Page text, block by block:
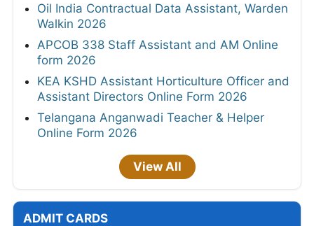
Oil India Contractual Data Assistant, Warden
Walkin 2026
APCOB 338 Staff Assistant and AM Online
form 2026
KEA KSHD Assistant Horticulture Officer and
Assistant Directors Online Form 2026
Telangana Anganwadi Teacher & Helper
Online Form 2026
View All
ADMIT CARDS